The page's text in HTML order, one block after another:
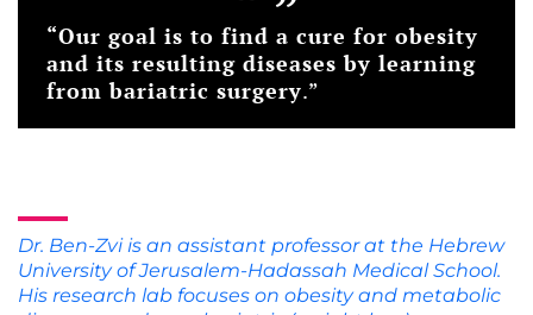
“Our goal is to find a cure for obesity
and its resulting diseases by learning
from bariatric surgery.”
Dr. Ben-Zvi is an assistant professor at the Hebrew
University of Jerusalem-Hadassah Medical School.
His research lab focuses on obesity and metabolic